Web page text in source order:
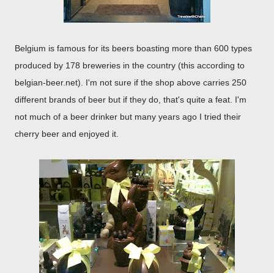
Belgium is famous for its beers boasting more than 600 types
produced by 178 breweries in the country (this according to
belgian-beer.net). I'm not sure if the shop above carries 250
different brands of beer but if they do, that's quite a feat. I'm
not much of a beer drinker but many years ago I tried their
cherry beer and enjoyed it.